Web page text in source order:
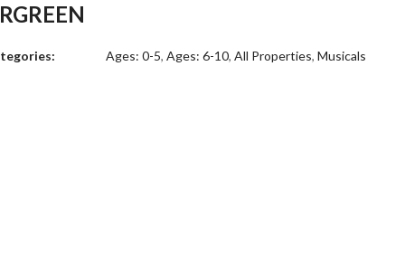
Ages: 0-5, Ages: 6-10, All Properties, Musicals